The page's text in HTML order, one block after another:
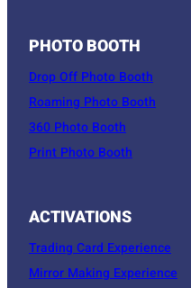
PHOTO BOOTH
Drop Off Photo Booth
Roaming Photo Booth
360 Photo Booth
Print Photo Booth
ACTIVATIONS
Trading Card Experience
Mirror Making Experience